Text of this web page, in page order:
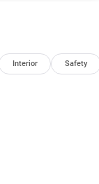
Interior Safety